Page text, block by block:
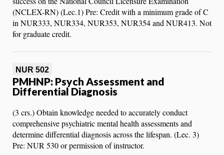
(NCLEX-RN) (Lec.1) Pre: Credit with a minimum grade of C
in NUR333, NUR334, NUR353, NUR354 and NUR413. Not
for graduate credit.
NUR 502
PMHNP: Psych Assessment and
Differential Diagnosis
(3 crs.) Obtain knowledge needed to accurately conduct
comprehensive psychiatric mental health assessments and
determine differential diagnosis across the lifespan. (Lec. 3)
Pre: NUR 530 or permission of instructor.